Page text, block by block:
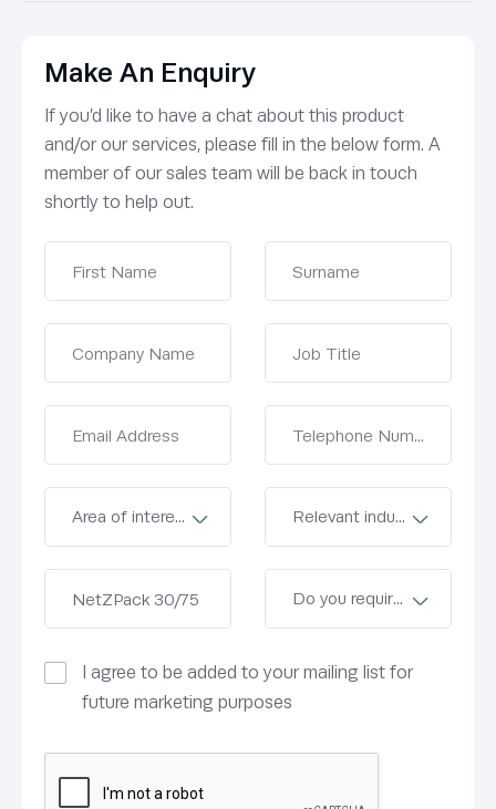
Make An Enquiry
If you’d like to have a chat about this product
and/or our services, please fill in the below form. A
member of our sales team will be back in touch
shortly to help out.
I agree to be added to your mailing list for
future marketing purposes